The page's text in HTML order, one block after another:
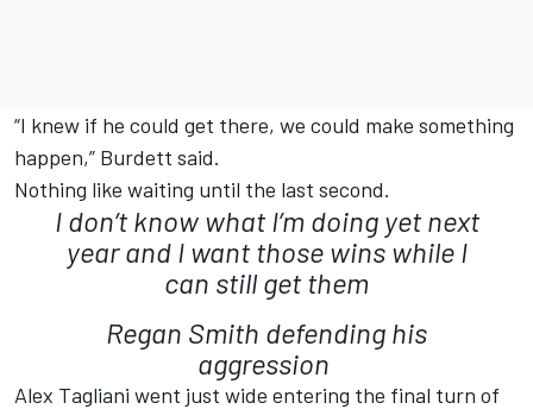
“I knew if he could get there, we could make something
happen,” Burdett said.
Nothing like waiting until the last second.
I don’t know what I’m doing yet next
year and I want those wins while I
can still get them
Regan Smith defending his
aggression
Alex Tagliani went just wide entering the final turn of